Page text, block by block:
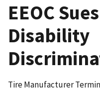
EEOC
Disability
Tire Manufacturer